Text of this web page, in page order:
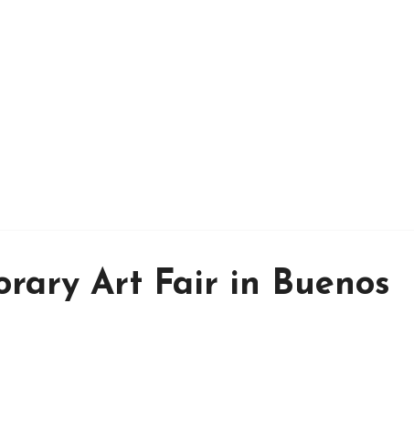
Art Fair in Buenos